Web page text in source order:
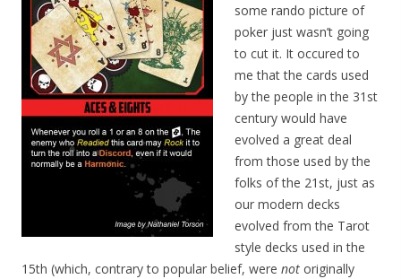
some rando picture of
poker just wasn’t going
to cut it. It occured to
me that the cards used
by the people in the 31st
century would have
evolved a great deal
from those used by the
folks of the 21st, just as
our modern decks
evolved from the Tarot
style decks used in the
15th (which, contrary to popular belief, were not originally